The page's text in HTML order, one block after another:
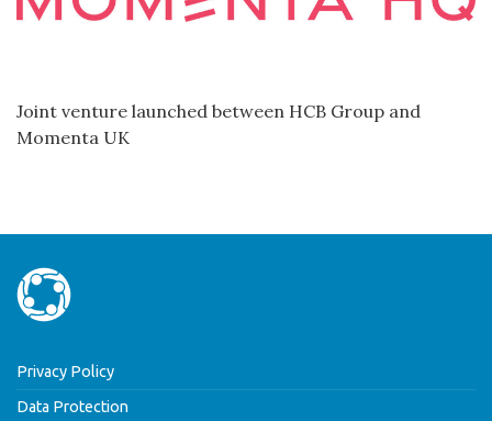
Joint venture launched between HCB Group and
Momenta UK
Privacy Policy
Data Protection